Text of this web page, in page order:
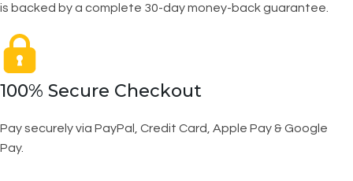
is backed by a complete 30-day money-back guarantee.
100% Secure Checkout
Pay securely via PayPal, Credit Card, Apple Pay & Google
Pay.